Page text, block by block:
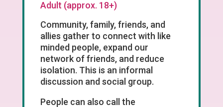
Adult (approx. 18+)
Community, family, friends, and
allies gather to connect with like
minded people, expand our
network of friends, and reduce
isolation. This is an informal
discussion and social group.
People can also call the